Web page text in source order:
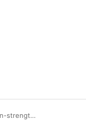
https://community.ibm.com/community/user/blogs/jigdesh-sampath/2025/12/17/premier-financial-services-organization-strengthen